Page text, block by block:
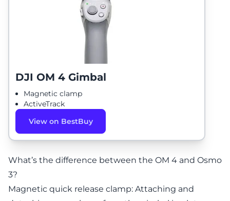
DJI OM 4 Gimbal
Magnetic clamp
ActiveTrack
View on BestBuy
What’s the difference between the OM 4 and Osmo
3?
Magnetic quick release clamp: Attaching and